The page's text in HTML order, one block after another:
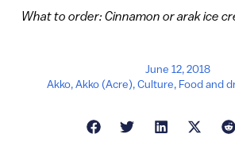
What to order: Cinnamon or arak ice
June 12, 2018
Akko,Akko (Acre),Culture, Food and